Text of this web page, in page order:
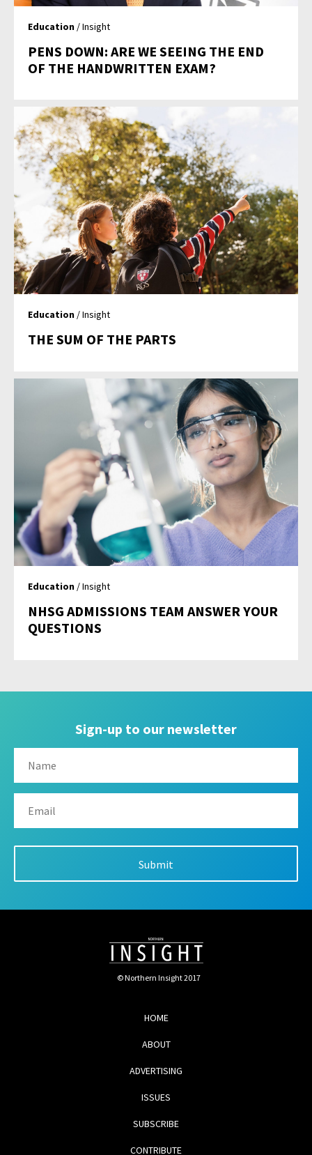
Education / Insight
PENS DOWN: ARE WE SEEING THE END
OF THE HANDWRITTEN EXAM?
Education / Insight
THE SUM OF THE PARTS
Education / Insight
NHSG ADMISSIONS TEAM ANSWER YOUR
QUESTIONS
Sign-up to our newsletter
© Northern Insight 2017
HOME
ABOUT
ADVERTISING
ISSUES
SUBSCRIBE
CONTRIBUTE